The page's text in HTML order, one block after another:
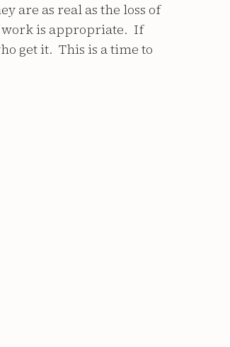
are as real as the loss of
work is appropriate. If
get it. This is a time to